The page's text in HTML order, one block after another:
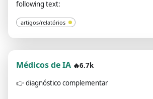
Portuguese. Please finish the background
the plot when I walk out of the house.
following text:
artigos/relatórios
Médicos de IA 🔥6.7k
👉diagnóstico complementar